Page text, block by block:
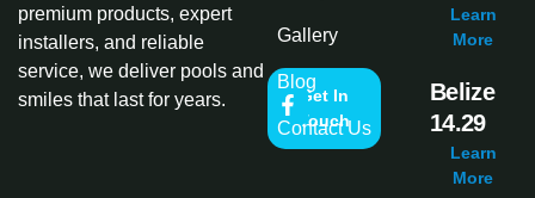
premium products, expert
installers, and reliable
service, we deliver pools and
smiles that last for years.
Get In
Touch
Gallery
Blog
Contact Us
Learn
More
Belize
14.29
Learn
More